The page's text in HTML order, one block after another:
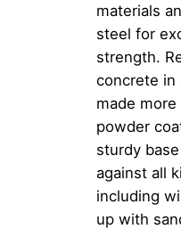
materials
steel for
strength.
concrete in
made
powder
sturdy
against all
including
up with